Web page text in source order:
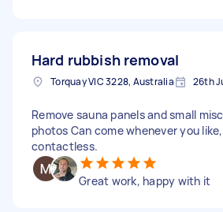
Hard rubbish removal
Torquay VIC 3228, Australia 26th
Remove sauna panels and small
photos Can come whenever you like,
contactless.
Great work, happy with it